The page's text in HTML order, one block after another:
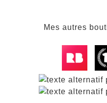
Mes autres